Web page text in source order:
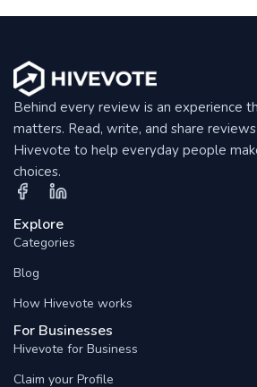
Behind every review is an experience
matters. Read, write, and share
Hivevote to help everyday people
choices.
Explore
Categories
Blog
How Hivevote works
For Businesses
Hivevote for Business
Claim your Profile